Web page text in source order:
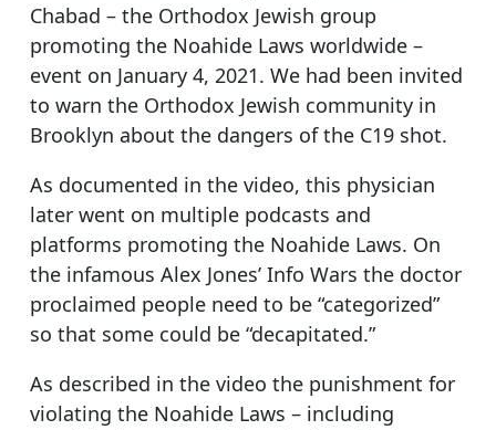
Chabad – the Orthodox Jewish group
promoting the Noahide Laws worldwide –
event on January 4, 2021. We had been invited
to warn the Orthodox Jewish community in
Brooklyn about the dangers of the C19 shot.
As documented in the video, this physician
later went on multiple podcasts and
platforms promoting the Noahide Laws. On
the infamous Alex Jones’ Info Wars the doctor
proclaimed people need to be “categorized”
so that some could be “decapitated.”
As described in the video the punishment for
violating the Noahide Laws – including